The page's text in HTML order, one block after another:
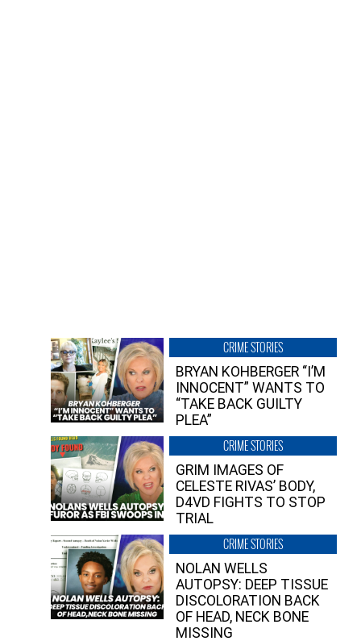
CRIME STORIES
BRYAN KOHBERGER “I’M
INNOCENT” WANTS TO
“TAKE BACK GUILTY
PLEA”
CRIME STORIES
GRIM IMAGES OF
CELESTE RIVAS’ BODY,
D4VD FIGHTS TO STOP
TRIAL
CRIME STORIES
NOLAN WELLS
AUTOPSY: DEEP TISSUE
DISCOLORATION BACK
OF HEAD, NECK BONE
MISSING